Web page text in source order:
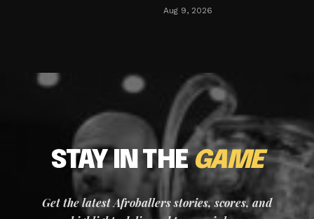
Aug 9, 2026
STAY IN THEGAME
Get the latest Afroballers stories, scores, and